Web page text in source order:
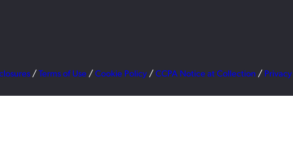
/ Terms of Use / Cookie Policy / CCPA Notice at Collection /